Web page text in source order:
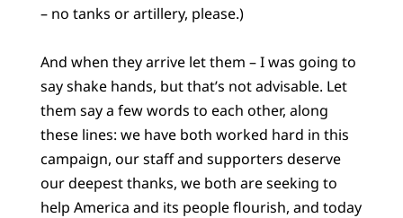
– no tanks or artillery, please.)
And when they arrive let them – I was going to
say shake hands, but that’s not advisable. Let
them say a few words to each other, along
these lines: we have both worked hard in this
campaign, our staff and supporters deserve
our deepest thanks, we both are seeking to
help America and its people flourish, and today